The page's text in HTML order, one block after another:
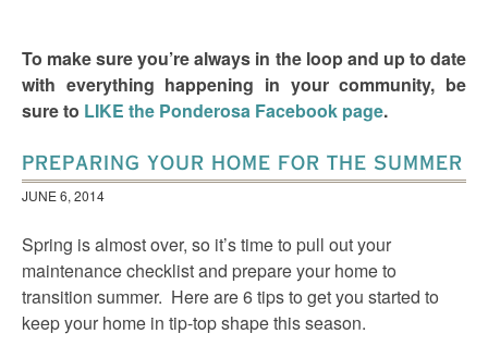
To make sure you’re always in the loop and up to date
with everything happening in your community, be
sure to LIKE the Ponderosa Facebook page.
PREPARING YOUR HOME FOR THE SUMMER
JUNE 6, 2014
Spring is almost over, so it’s time to pull out your
maintenance checklist and prepare your home to
transition summer. Here are 6 tips to get you started to
keep your home in tip-top shape this season.